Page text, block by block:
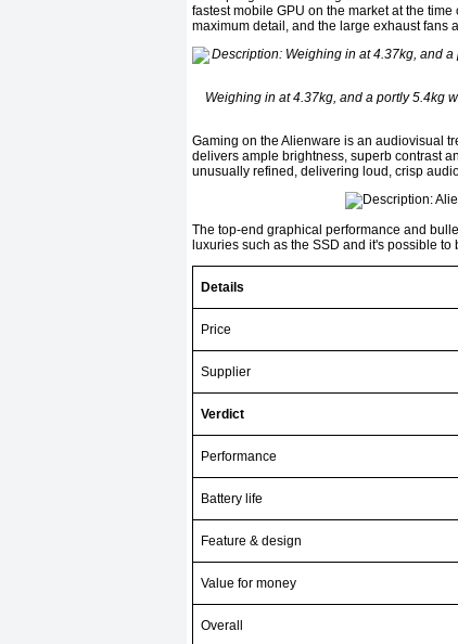
fastest mobile GPU on the market at the
maximum detail, and the large exhaust fans
Weighing in at 4.37kg, and a portly 5.4kg
Gaming on the Alienware is an audiovisual
delivers ample brightness, superb contrast
unusually refined, delivering loud, crisp
The top-end graphical performance and
luxuries such as the SSD and it's possible
Details
Price
Supplier
Verdict
Performance
Battery life
Feature & design
Value for money
Overall